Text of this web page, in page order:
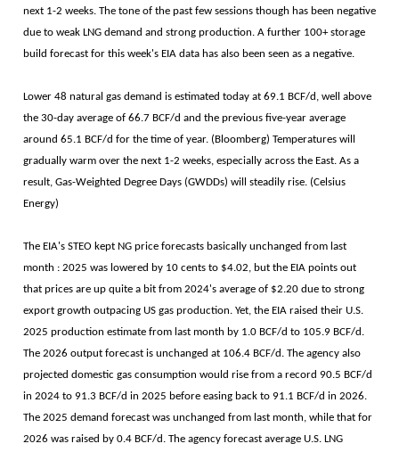
next 1-2 weeks. The tone of the past few sessions though has been negative
due to weak LNG demand and strong production. A further 100+ storage
build forecast for this week's EIA data has also been seen as a negative.
Lower 48 natural gas demand is estimated today at 69.1 BCF/d, well above
the 30-day average of 66.7 BCF/d and the previous five-year average
around 65.1 BCF/d for the time of year. (Bloomberg) Temperatures will
gradually warm over the next 1-2 weeks, especially across the East. As a
result, Gas-Weighted Degree Days (GWDDs) will steadily rise. (Celsius
Energy)
The EIA's STEO kept NG price forecasts basically unchanged from last
month : 2025 was lowered by 10 cents to $4.02, but the EIA points out
that prices are up quite a bit from 2024's average of $2.20 due to strong
export growth outpacing US gas production. Yet, the EIA raised their U.S.
2025 production estimate from last month by 1.0 BCF/d to 105.9 BCF/d.
The 2026 output forecast is unchanged at 106.4 BCF/d. The agency also
projected domestic gas consumption would rise from a record 90.5 BCF/d
in 2024 to 91.3 BCF/d in 2025 before easing back to 91.1 BCF/d in 2026.
The 2025 demand forecast was unchanged from last month, while that for
2026 was raised by 0.4 BCF/d. The agency forecast average U.S. LNG